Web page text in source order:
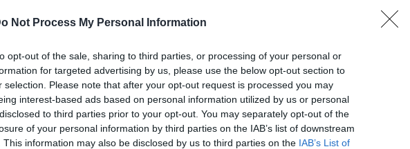
Not Process My Personal Information
opt-out of the sale, sharing to third parties, or processing of your personal or
for targeted advertising by us, please use the below opt-out section to
selection. Please note that after your opt-out request is processed you may
interest-based ads based on personal information utilized by us or personal
to third parties prior to your opt-out. You may separately opt-out of the
of your personal information by third parties on the IAB’s list of downstream
This information may also be disclosed by us to third parties on the IAB’s List of